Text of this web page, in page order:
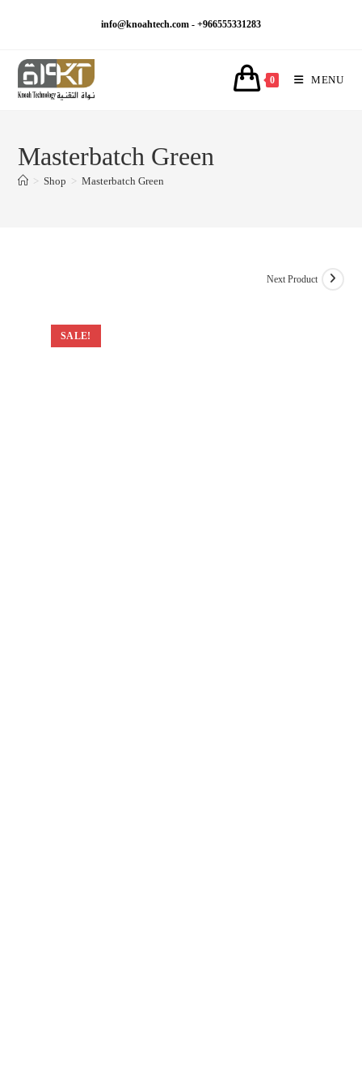
info@knoahtech.com - +966555331283
0 MENU
Masterbatch Green
> Shop > Masterbatch Green
SALE!
Next Product